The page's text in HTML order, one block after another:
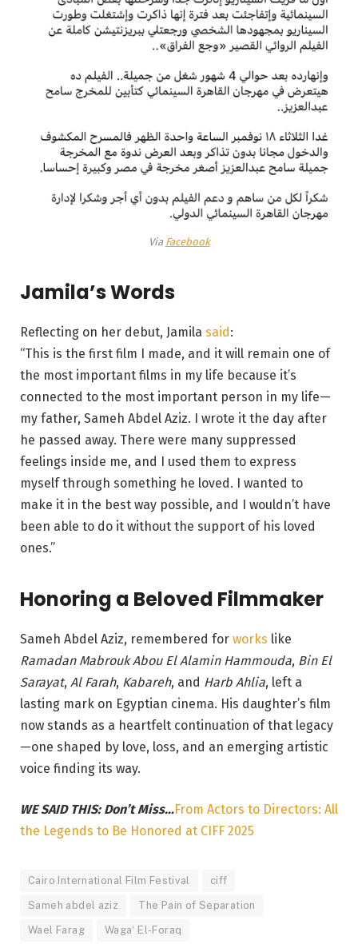
Via Facebook
Jamila’s Words
Reflecting on her debut, Jamila said :
“This is the first film I made, and it will remain one of
the most important films in my life because it’s
connected to the most important person in my life—
my father, Sameh Abdel Aziz. I wrote it the day after
he passed away. There were many suppressed
feelings inside me, and I used them to express
myself through something he loved. I wanted to
make it in the best way possible, and I wouldn’t have
been able to do it without the support of his loved
ones.”
Honoring a Beloved Filmmaker
Sameh Abdel Aziz, remembered for works like
Ramadan Mabrouk Abou El Alamin Hammouda, Bin El
Sarayat, Al Farah, Kabareh, and Harb Ahlia, left a
lasting mark on Egyptian cinema. His daughter’s film
now stands as a heartfelt continuation of that legacy
—one shaped by love, loss, and an emerging artistic
voice finding its way.
WE SAID THIS: Don’t Miss…From Actors to Directors: All
the Legends to Be Honored at CIFF 2025
Cairo International Film Festival ciff
Sameh abdel aziz The Pain of Separation
Wael Farag Waga‘ El-Foraq